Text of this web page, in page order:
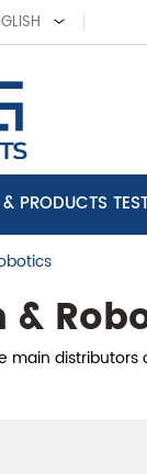
PRODUCTS
distributors